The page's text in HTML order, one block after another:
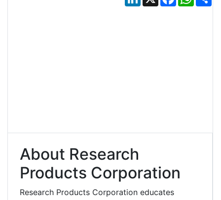
About Research
Products Corporation
Research Products Corporation educates